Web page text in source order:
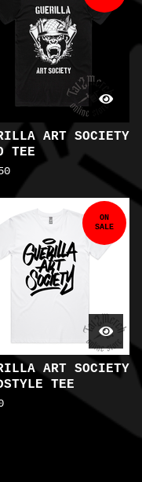
ART SOCIETY
TEE
ON
SALE
ART SOCIETY
TEE